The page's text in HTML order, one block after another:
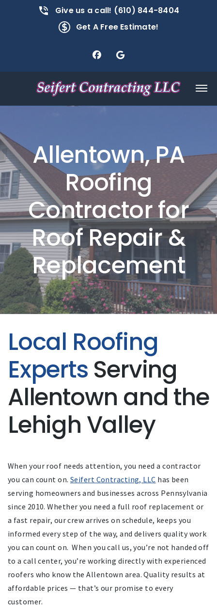
Give us a call! (610) 844-8404
Get A Free Estimate!
Allentown, PA
Roofing
Contractor for
Roof Repair &
Replacement
Local Roofing
Experts Serving
Allentown and the
Lehigh Valley
When your roof needs attention, you need a contractor
you can count on.Seifert Contracting, LLC has been
serving homeowners and businesses across Pennsylvania
since 2010. Whether you need a full roof replacement or
a fast repair, our crew arrives on schedule, keeps you
informed every step of the way, and delivers quality work
you can count on. When you call us, you’re not handed off
to a call center, you’re working directly with experienced
roofers who know the Allentown area. Quality results at
affordable prices — that’s our promise to every
customer.